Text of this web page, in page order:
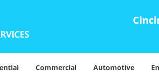
Commercial Automotive